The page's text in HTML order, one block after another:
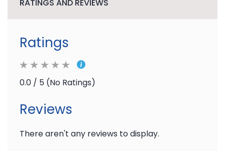
RATINGS AND REVIEWS
Ratings
0.0 / 5 (No Ratings)
Reviews
There aren't any reviews to display.